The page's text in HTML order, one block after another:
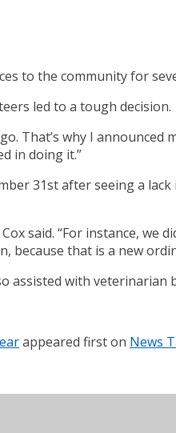
to the community for
led to a tough decision.
That’s why I
in doing it.”
31st after seeing a
said. “For instance,
that is a new
assisted with veterinarian
appeared first on News